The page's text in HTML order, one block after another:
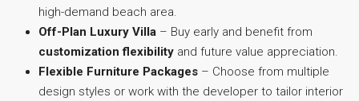
high-demand beach area.
Off-Plan Luxury Villa – Buy early and benefit from
customization flexibility and future value appreciation.
Flexible Furniture Packages – Choose from multiple
design styles or work with the developer to tailor interior